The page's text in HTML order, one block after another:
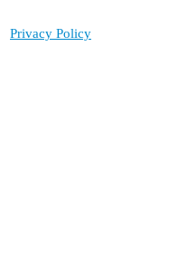
Privacy Policy